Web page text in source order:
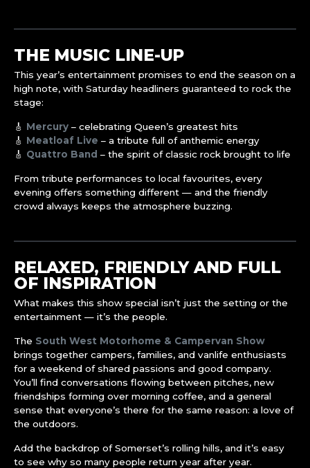
THE MUSIC LINE-UP
This year’s entertainment promises to end the season on a
high note, with Saturday headliners guaranteed to rock the
stage:
🎸 Mercury – celebrating Queen’s greatest hits
🎸 Meatloaf Live – a tribute full of anthemic energy
🎸 Quattro Band – the spirit of classic rock brought to life
From tribute performances to local favourites, every
evening offers something different — and the friendly
crowd always keeps the atmosphere buzzing.
RELAXED, FRIENDLY AND FULL
OF INSPIRATION
What makes this show special isn’t just the setting or the
entertainment — it’s the people.
The South West Motorhome & Campervan Show
brings together campers, families, and vanlife enthusiasts
for a weekend of shared passions and good company.
You’ll find conversations flowing between pitches, new
friendships forming over morning coffee, and a general
sense that everyone’s there for the same reason: a love of
the outdoors.
Add the backdrop of Somerset’s rolling hills, and it’s easy
to see why so many people return year after year.